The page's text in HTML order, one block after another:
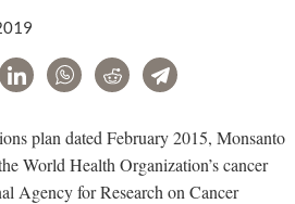
LinkedInWhatsAppRedditTelegram
plan dated February 2015, Monsanto
World Health Organization’s cancer
Agency for Research on Cancer